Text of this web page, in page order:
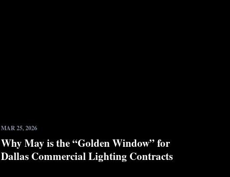
MAR 25, 2026
Why May is the “Golden Window” for
Dallas Commercial Lighting Contracts